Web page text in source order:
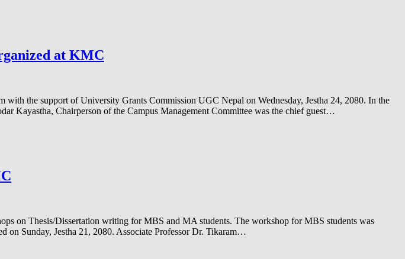
at KMC
the support of University Grants Commission UGC Nepal on Wednesday, Jestha 24, 2080. In the
Kayastha, Chairperson of the Campus Management Committee was the chief guest…
on Thesis/Dissertation writing for MBS and MA students. The workshop for MBS students was
on Sunday, Jestha 21, 2080. Associate Professor Dr. Tikaram…